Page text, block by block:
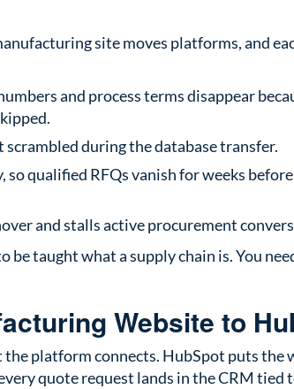
site moves platforms, and
and process terms disappear
during the database transfer.
so qualified RFQs vanish for weeks
and stalls active procurement
be taught what a supply chain is. You
Website to
the platform connects. HubSpot puts the
quote request lands in the CRM tied